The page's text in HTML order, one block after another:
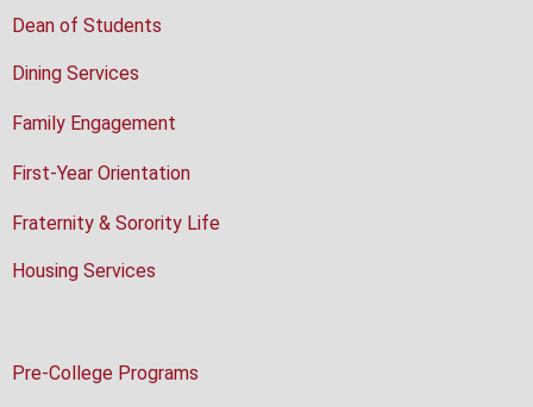
Dean of Students
Dining Services
Family Engagement
First-Year Orientation
Fraternity & Sorority Life
Housing Services
Pre-College Programs